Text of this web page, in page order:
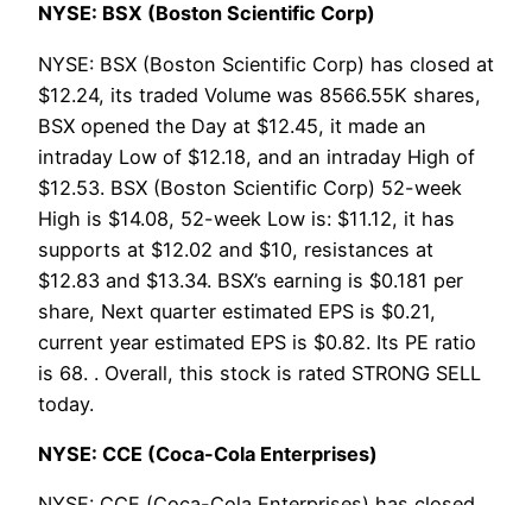
NYSE: BSX (Boston Scientific Corp)
NYSE: BSX (Boston Scientific Corp) has closed at
$12.24, its traded Volume was 8566.55K shares,
BSX opened the Day at $12.45, it made an
intraday Low of $12.18, and an intraday High of
$12.53. BSX (Boston Scientific Corp) 52-week
High is $14.08, 52-week Low is: $11.12, it has
supports at $12.02 and $10, resistances at
$12.83 and $13.34. BSX’s earning is $0.181 per
share, Next quarter estimated EPS is $0.21,
current year estimated EPS is $0.82. Its PE ratio
is 68. . Overall, this stock is rated STRONG SELL
today.
NYSE: CCE (Coca-Cola Enterprises)